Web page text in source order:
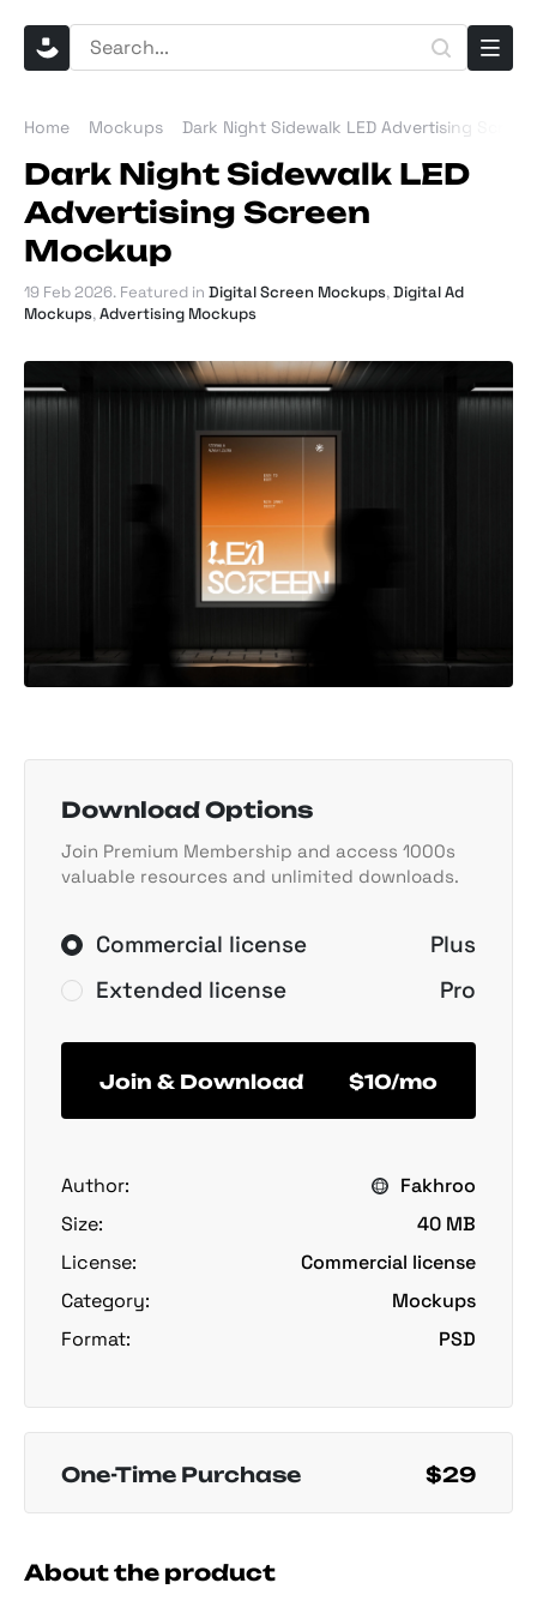
Home Mockups Dark Night Sidewalk LED Advertising
Dark Night Sidewalk LED
Advertising Screen
Mockup
19 Feb 2026. Featured in Digital Screen Mockups,Digital Ad
Mockups,Advertising Mockups
Download Options
Join Premium Membership and access 1000s
valuable resources and unlimited downloads.
Commercial license
Plus
Extended license
Pro
Join & Download $10/mo
Author:
Fakhroo
Size:
40 MB
License:
Commercial license
Category:
Mockups
Format:
PSD
One-Time Purchase $29
About the product